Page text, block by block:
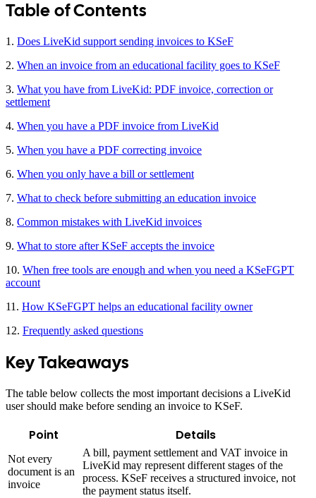
Table of Contents
1. Does LiveKid support sending invoices to KSeF
2. When an invoice from an educational facility goes to KSeF
3. What you have from LiveKid: PDF invoice, correction or
settlement
4. When you have a PDF invoice from LiveKid
5. When you have a PDF correcting invoice
6. When you only have a bill or settlement
7. What to check before submitting an education invoice
8. Common mistakes with LiveKid invoices
9. What to store after KSeF accepts the invoice
10. When free tools are enough and when you need a KSeFGPT
account
11. How KSeFGPT helps an educational facility owner
12. Frequently asked questions
Key Takeaways
The table below collects the most important decisions a LiveKid
user should make before sending an invoice to KSeF.
Point Details
Not every
document is an
invoice
A bill, payment settlement and VAT invoice in
LiveKid may represent different stages of the
process. KSeF receives a structured invoice, not
the payment status itself.